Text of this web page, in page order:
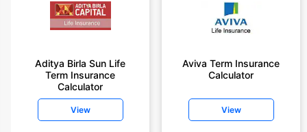
Aditya Birla Sun Life
Term Insurance
Calculator
View
Aviva Term Insurance
Calculator
View